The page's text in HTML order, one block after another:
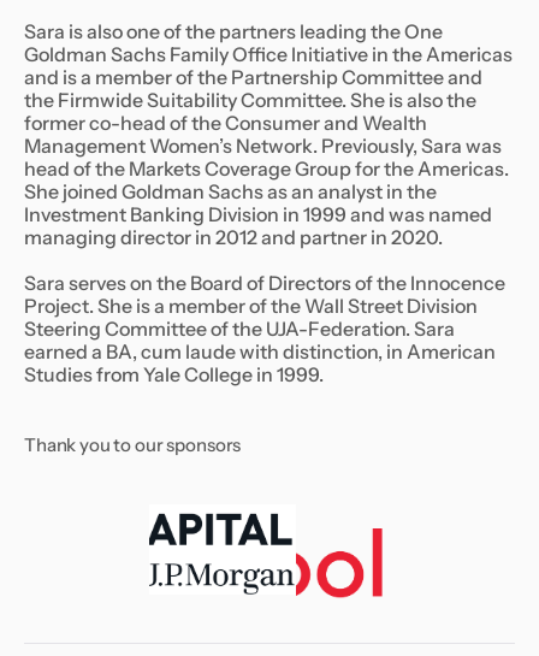
Sara is also one of the partners leading the One
Goldman Sachs Family Office Initiative in the Americas
and is a member of the Partnership Committee and
the Firmwide Suitability Committee. She is also the
former co-head of the Consumer and Wealth
Management Women’s Network. Previously, Sara was
head of the Markets Coverage Group for the Americas.
She joined Goldman Sachs as an analyst in the
Investment Banking Division in 1999 and was named
managing director in 2012 and partner in 2020.
Sara serves on the Board of Directors of the Innocence
Project. She is a member of the Wall Street Division
Steering Committee of the UJA-Federation. Sara
earned a BA, cum laude with distinction, in American
Studies from Yale College in 1999.
Thank you to our sponsors